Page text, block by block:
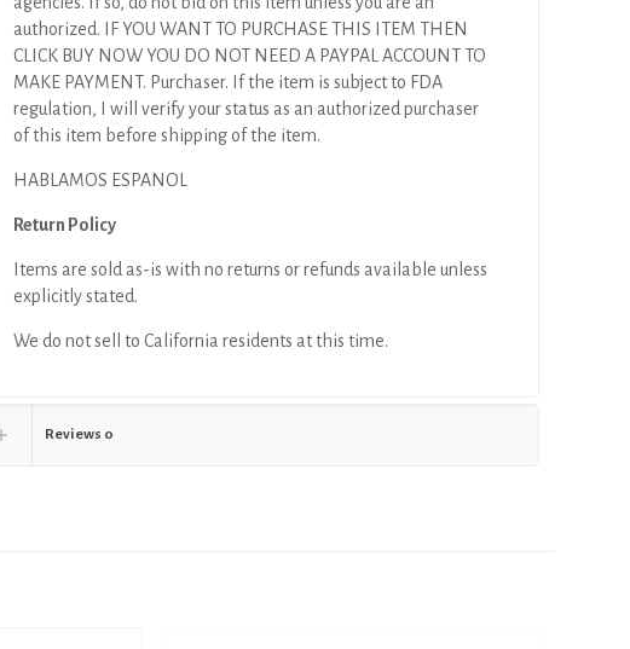
authorized. IF YOU WANT TO PURCHASE THIS ITEM THEN
CLICK BUY NOW YOU DO NOT NEED A PAYPAL ACCOUNT TO
MAKE PAYMENT. Purchaser. If the item is subject to FDA
regulation, I will verify your status as an authorized purchaser
of this item before shipping of the item.
HABLAMOS ESPANOL
Return Policy
Items are sold as-is with no returns or refunds available unless
explicitly stated.
We do not sell to California residents at this time.
Reviews 0